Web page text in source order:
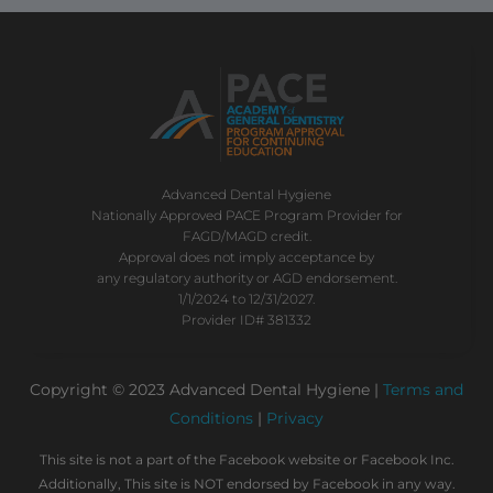
Advanced Dental Hygiene
Nationally Approved PACE Program Provider for
FAGD/MAGD credit.
Approval does not imply acceptance by
any regulatory authority or AGD endorsement.
1/1/2024 to 12/31/2027.
Provider ID# 381332
Copyright © 2023 Advanced Dental Hygiene | Terms and
Conditions | Privacy
This site is not a part of the Facebook website or Facebook Inc.
Additionally, This site is NOT endorsed by Facebook in any way.